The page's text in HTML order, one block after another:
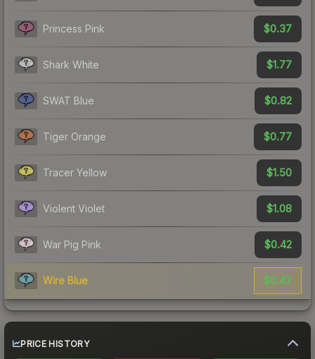
Princess Pink $0.37
Shark White $1.77
SWAT Blue $0.82
Tiger Orange $0.77
Tracer Yellow $1.50
Violent Violet $1.08
War Pig Pink $0.42
Wire Blue $0.47
PRICE HISTORY